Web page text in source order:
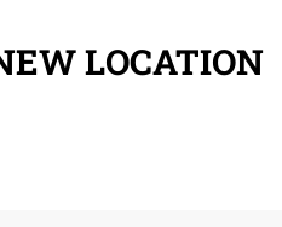
LOCATION